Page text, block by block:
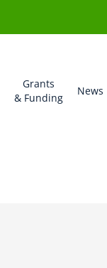
Grants
& Funding
News